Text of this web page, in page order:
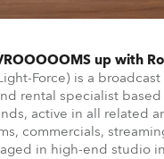
up with
Force) is a
rental specialist based
active in all related
commercials,
in high-end studio